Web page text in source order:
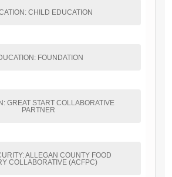
CHILD EDUCATION
FOUNDATION
GREAT START COLLABORATIVE
PARTNER
ALLEGAN COUNTY FOOD
COLLABORATIVE (ACFPC)